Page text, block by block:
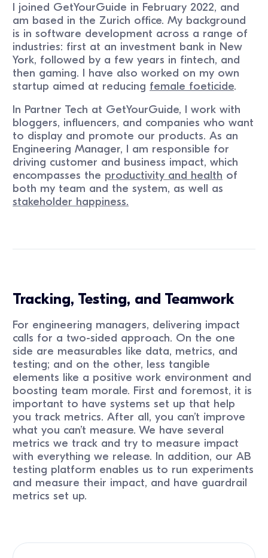
I joined GetYourGuide in February 2022, and
am based in the Zurich office. My background
is in software development across a range of
industries: first at an investment bank in New
York, followed by a few years in fintech, and
then gaming. I have also worked on my own
startup aimed at reducing female foeticide.
In Partner Tech at GetYourGuide, I work with
bloggers, influencers, and companies who want
to display and promote our products. As an
Engineering Manager, I am responsible for
driving customer and business impact, which
encompasses the productivity and health of
both my team and the system, as well as
stakeholder happiness.
Tracking, Testing, and Teamwork
For engineering managers, delivering impact
calls for a two-sided approach. On the one
side are measurables like data, metrics, and
testing; and on the other, less tangible
elements like a positive work environment and
boosting team morale. First and foremost, it is
important to have systems set up that help
you track metrics. After all, you can’t improve
what you can’t measure. We have several
metrics we track and try to measure impact
with everything we release. In addition, our AB
testing platform enables us to run experiments
and measure their impact, and have guardrail
metrics set up.